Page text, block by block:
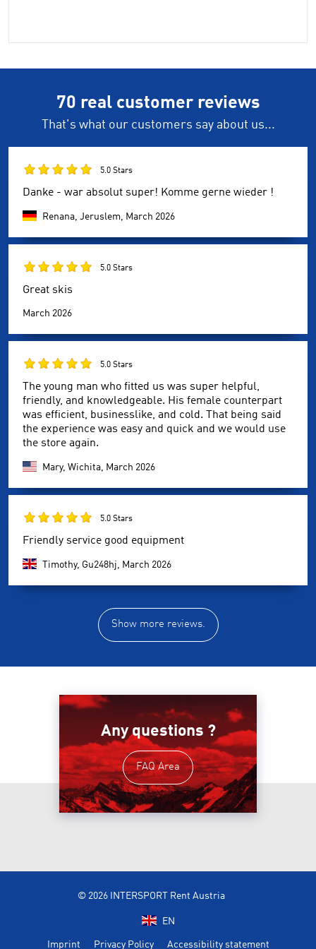
70 real customer reviews
That's what our customers say about us...
5.0 Stars
Danke - war absolut super! Komme gerne wieder !
Renana, Jeruslem, March 2026
5.0 Stars
Great skis
March 2026
5.0 Stars
The young man who fitted us was super helpful,
friendly, and knowledgeable. His female counterpart
was efficient, businesslike, and cold. That being said
the experience was easy and quick and we would use
the store again.
Mary, Wichita, March 2026
5.0 Stars
Friendly service good equipment
Timothy, Gu248hj, March 2026
Show more reviews.
Any questions ?
FAQ Area
© 2026 INTERSPORT Rent Austria
EN
Imprint Privacy Policy Accessibility statement